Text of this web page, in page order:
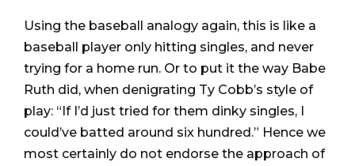
Using the baseball analogy again, this is like a
baseball player only hitting singles, and never
trying for a home run. Or to put it the way Babe
Ruth did, when denigrating Ty Cobb’s style of
play: “If I’d just tried for them dinky singles, I
could’ve batted around six hundred.” Hence we
most certainly do not endorse the approach of